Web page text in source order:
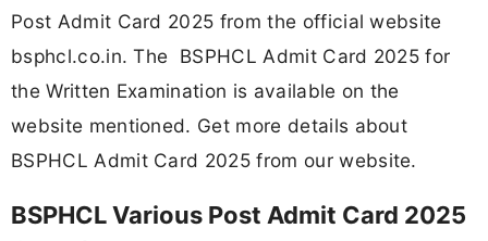
Post Admit Card 2025 from the official website
bsphcl.co.in. The BSPHCL Admit Card 2025 for
the Written Examination is available on the
website mentioned. Get more details about
BSPHCL Admit Card 2025 from our website.
BSPHCL Various Post Admit Card 2025